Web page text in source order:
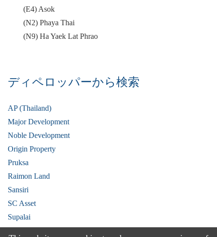
(E4) Asok
(N2) Phaya Thai
(N9) Ha Yaek Lat Phrao
ディペロッパーから検索
AP (Thailand)
Major Development
Noble Development
Origin Property
Pruksa
Raimon Land
Sansiri
SC Asset
Supalai